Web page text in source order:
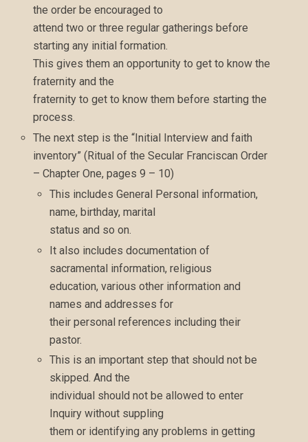
the order be encouraged to
attend two or three regular gatherings before
starting any initial formation.
This gives them an opportunity to get to know the
fraternity and the
fraternity to get to know them before starting the
process.
The next step is the “Initial Interview and faith
inventory” (Ritual of the Secular Franciscan Order
– Chapter One, pages 9 – 10)
This includes General Personal information,
name, birthday, marital
status and so on.
It also includes documentation of
sacramental information, religious
education, various other information and
names and addresses for
their personal references including their
pastor.
This is an important step that should not be
skipped. And the
individual should not be allowed to enter
Inquiry without suppling
them or identifying any problems in getting